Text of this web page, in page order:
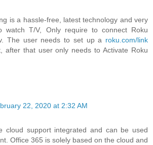
is a hassle-free, latest technology and very
watch T/V, Only require to connect Roku
The user needs to set up a roku.com/link
after that user only needs to Activate Roku
22, 2020 at 2:32 AM
cloud support integrated and can be used
Office 365 is solely based on the cloud and